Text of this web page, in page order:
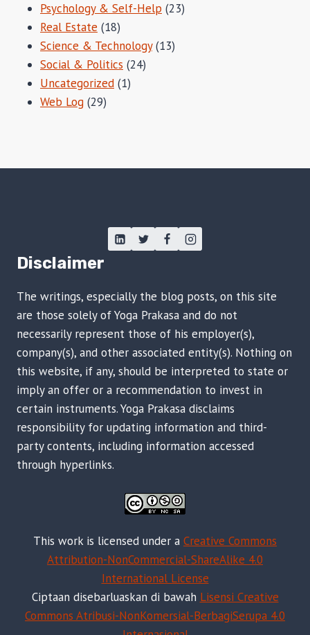
Psychology & Self-Help (23)
Real Estate (18)
Science & Technology(13)
Social & Politics (24)
Uncategorized (1)
Web Log (29)
Disclaimer
The writings, especially the blog posts, on this site
are those solely of Yoga Prakasa and do not
necessarily represent those of his employer(s),
company(s), and other associated entity(s). Nothing on
this website, if any, should be interpreted to state or
imply an offer or a recommendation to invest in
certain instruments. Yoga Prakasa disclaims
responsibility for updating information and third-
party contents, including information accessed
through hyperlinks.
This work is licensed under a Creative Commons
Attribution-NonCommercial-ShareAlike 4.0
International License
Ciptaan disebarluaskan di bawah Lisensi Creative
Commons Atribusi-NonKomersial-BerbagiSerupa 4.0